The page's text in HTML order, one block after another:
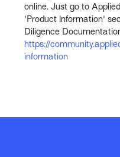
online. Just go to
'Product Information'
Diligence
https://
information